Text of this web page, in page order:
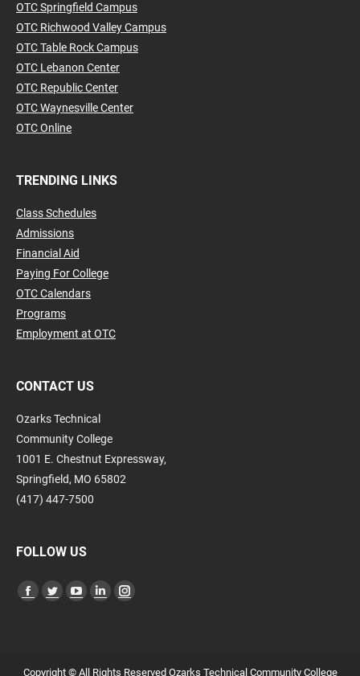
OTC Springfield Campus
OTC Richwood Valley Campus
OTC Table Rock Campus
OTC Lebanon Center
OTC Republic Center
OTC Waynesville Center
OTC Online
TRENDING LINKS
Class Schedules
Admissions
Financial Aid
Paying For College
OTC Calendars
Programs
Employment at OTC
CONTACT US
Ozarks Technical
Community College
1001 E. Chestnut Expressway,
Springfield, MO 65802
(417) 447-7500
FOLLOW US
Find us on:
Facebook
TwitterYouTubeLinkedinInstagram
Copyright © All Rights Reserved Ozarks Technical Community College